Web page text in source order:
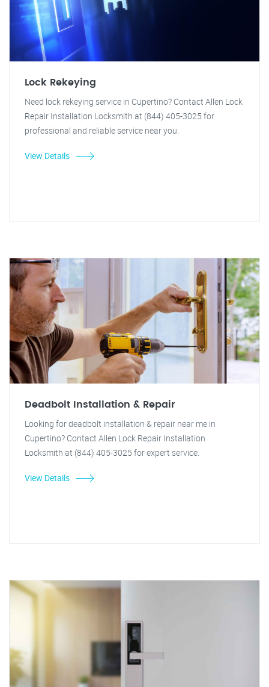
Lock Rekeying
Need lock rekeying service in Cupertino? Contact Allen Lock
Repair Installation Locksmith at (844) 405-3025 for
professional and reliable service near you.
View Details
Deadbolt Installation & Repair
Looking for deadbolt installation & repair near me in
Cupertino? Contact Allen Lock Repair Installation
Locksmith at (844) 405-3025 for expert service.
View Details